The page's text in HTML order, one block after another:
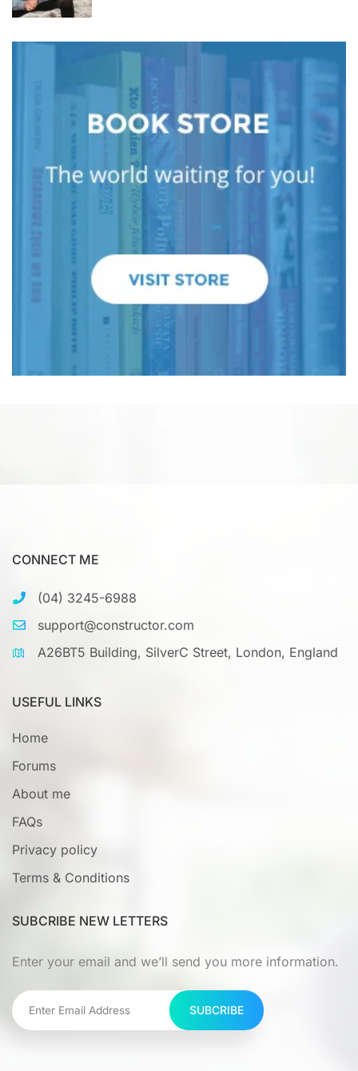
CONNECT ME
(04) 3245-6988
support@constructor.com
A26BT5 Building, SilverC Street, London, England
USEFUL LINKS
Home
Forums
About me
FAQs
Privacy policy
Terms & Conditions
SUBCRIBE NEW LETTERS
Enter your email and we’ll send you more information.
SUBCRIBE